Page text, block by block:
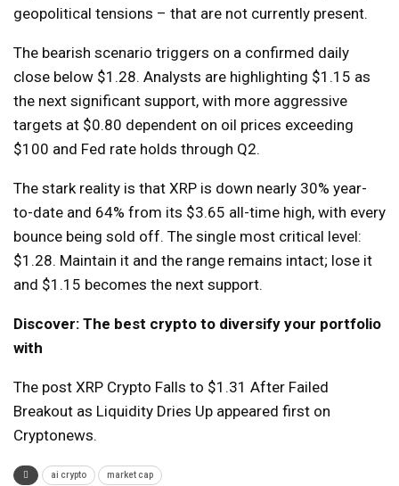
geopolitical tensions – that are not currently present.
The bearish scenario triggers on a confirmed daily
close below $1.28. Analysts are highlighting $1.15 as
the next significant support, with more aggressive
targets at $0.80 dependent on oil prices exceeding
$100 and Fed rate holds through Q2.
The stark reality is that XRP is down nearly 30% year-
to-date and 64% from its $3.65 all-time high, with every
bounce being sold off. The single most critical level:
$1.28. Maintain it and the range remains intact; lose it
and $1.15 becomes the next support.
Discover: The best crypto to diversify your portfolio
with
The post XRP Crypto Falls to $1.31 After Failed
Breakout as Liquidity Dries Up appeared first on
Cryptonews.
ai crypto market cap